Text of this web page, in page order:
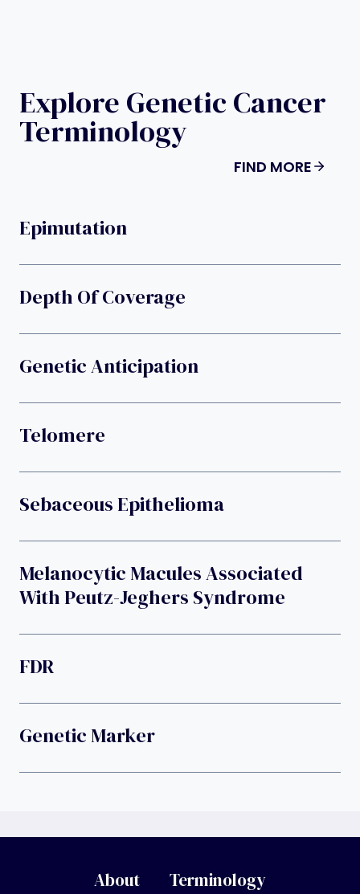
Explore Genetic Cancer
Terminology
FIND MORE
Epimutation
Depth Of Coverage
Genetic Anticipation
Telomere
Sebaceous Epithelioma
Melanocytic Macules Associated
With Peutz-Jeghers Syndrome
FDR
Genetic Marker
About Terminology